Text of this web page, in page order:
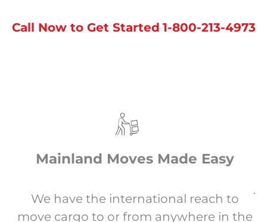
Call Now to Get Started 1-800-213-4973
Mainland Moves Made Easy
.
We have the international reach to
move cargo to or from anywhere in the